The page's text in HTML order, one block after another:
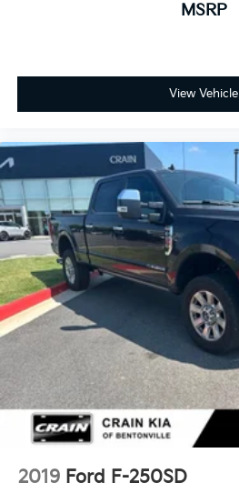
MSRP
View Vehicle
2019 Ford F-250SD